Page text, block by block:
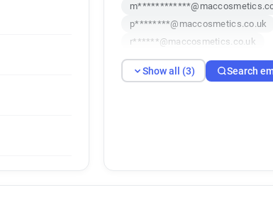
p********@maccosmetics.co.uk
r******@maccosmetics.co.uk
Show all (3) Search